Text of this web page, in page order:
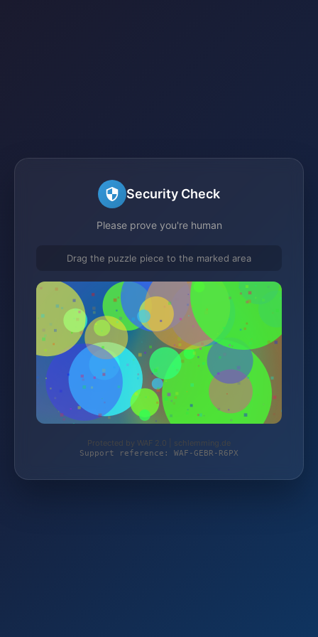
Security Check
Please prove you're human
Drag the puzzle piece to the marked area
Protected by WAF 2.0 | schlemming.de
Support reference: WAF-GEBR-R6PX